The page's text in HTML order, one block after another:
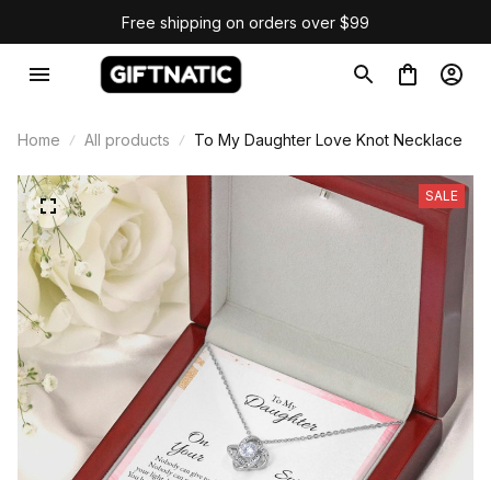
Free shipping on orders over $99
Home All products To My Daughter Love Knot Necklace
SALE